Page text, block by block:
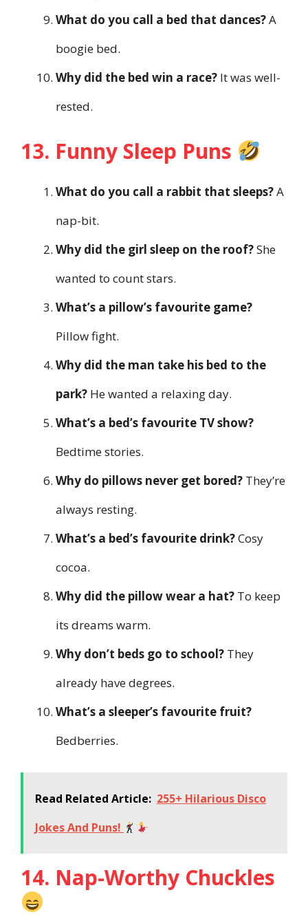
What do you call a bed that dances?A
boogie bed.
Why did the bed win a race? It was well-
rested.
13. Funny Sleep Puns
What do you call a rabbit that sleeps?A
nap-bit.
Why did the girl sleep on the roof?She
wanted to count stars.
What’s a pillow’s favourite game?
Pillow fight.
Why did the man take his bed to the
park? He wanted a relaxing day.
What’s a bed’s favourite TV show?
Bedtime stories.
Why do pillows never get bored? They’re
always resting.
What’s a bed’s favourite drink?Cosy
cocoa.
Why did the pillow wear a hat? To keep
its dreams warm.
Why don’t beds go to school? They
already have degrees.
What’s a sleeper’s favourite fruit?
Bedberries.
Read Related Article: 255+ Hilarious Disco
Jokes And Puns!
14. Nap-Worthy Chuckles